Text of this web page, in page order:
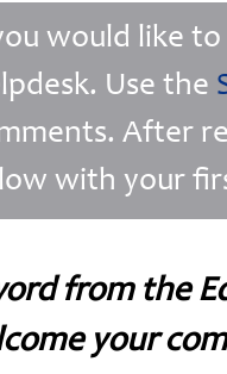
would like
Use the
After
with your
from the
your